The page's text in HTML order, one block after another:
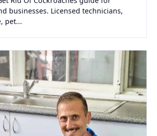
businesses. Licensed technicians,
pet...